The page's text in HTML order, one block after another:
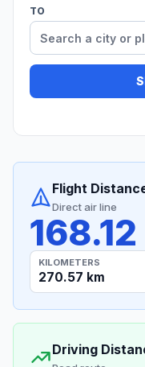
TO
Flight
Direct air line
KILOMETERS
270.57 km
Driving